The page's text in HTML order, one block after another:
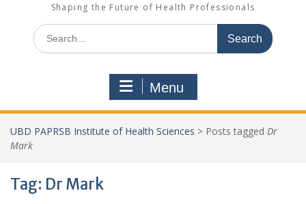
Shaping the Future of Health Professionals
Search
for:
Menu
UBD PAPRSB Institute of Health Sciences > Posts tagged Dr
Mark
Tag: Dr Mark